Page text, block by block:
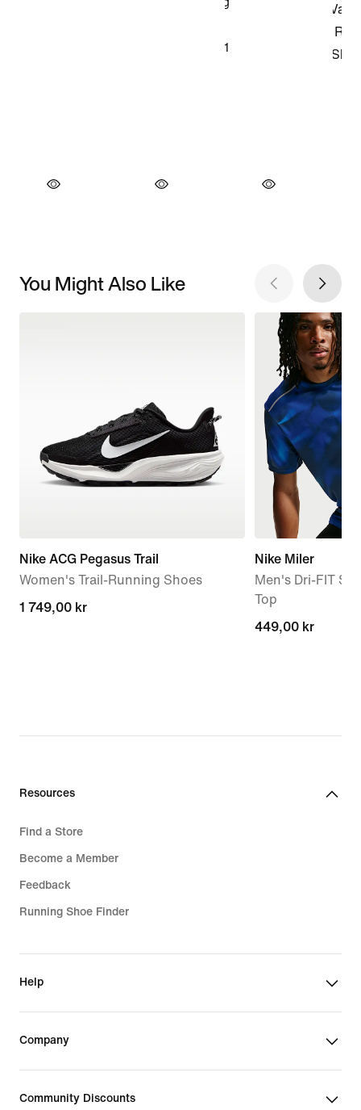
You Might Also Like
Nike ACG Pegasus Trail
Women's Trail-Running Shoes
1 749,00 kr
1 749,00 kr
Nike Miler
Men's Dri-FIT
Top
449,00 kr
449,00 kr
Resources
Find a Store
Become a Member
Feedback
Running Shoe Finder
Help
Company
Community Discounts